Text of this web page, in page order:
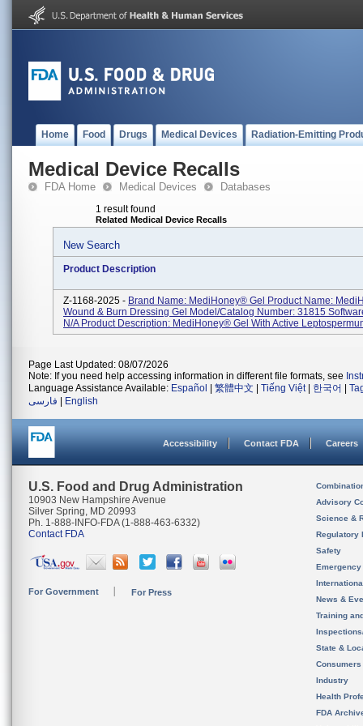
Home Food Drugs Medical Devices Radiation-Emitting
Medical Device Recalls
FDA Home Medical Devices Databases
1 result found
Related Medical Device Recalls
New Search
Product Description
Z-1168-2025 - Brand Name: MediHoney® Gel Product Name:
Wound & Burn Dressing Gel Model/Catalog Number: 31815
N/A Product Description: MediHoney® Gel With Active
Page Last Updated: 08/07/2026
Note: If you need help accessing information in different file formats, see
Language Assistance Available: Español 繁體中文 Tiếng Việt| 한국어
فارسی
English
Accessibility Contact FDA Careers
U.S. Food and Drug Administration
10903 New Hampshire Avenue
Silver Spring, MD 20993
Ph. 1-888-INFO-FDA (1-888-463-6332)
Contact FDA
For Government For Press
Advisory
Science &
Regulatory
Safety
News &
Training
State &
Consumers
Industry
Health
FDA